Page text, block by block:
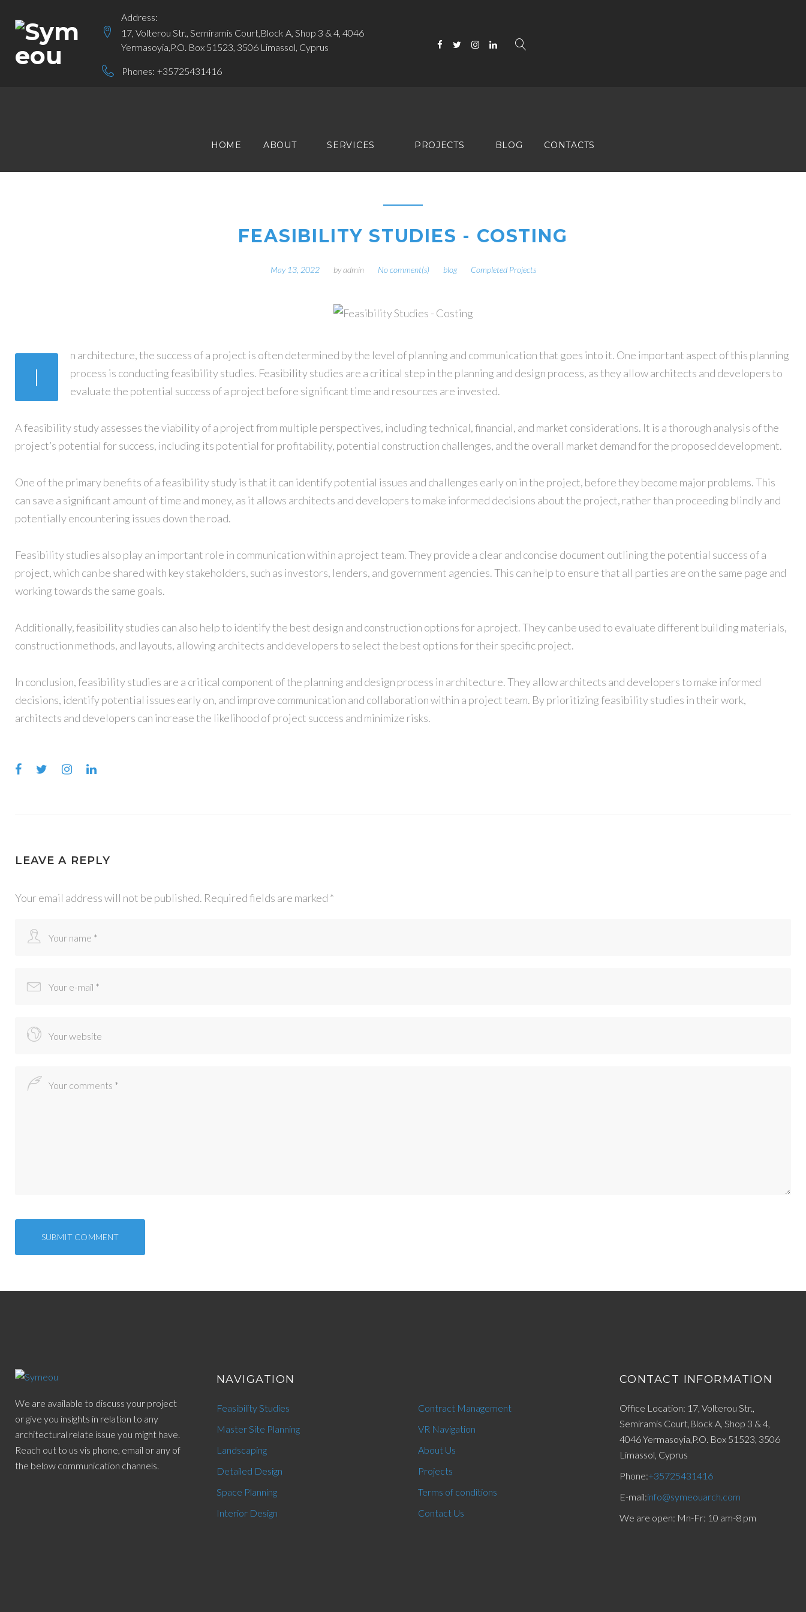
content
Address:
17, Volterou Str., Semiramis Court,Block A, Shop 3 & 4, 4046
Yermasoyia,P.O. Box 51523, 3506 Limassol, Cyprus
Phones: +35725431416
HOME ABOUT SERVICES PROJECTS BLOG CONTACTS
FEASIBILITY STUDIES - COSTING
May 13, 2022 byadmin No comment(s) blog Completed Projects
I
n architecture, the success of a project is often determined by the level of planning and communication that goes into it. One important aspect of this planning
process is conducting feasibility studies. Feasibility studies are a critical step in the planning and design process, as they allow architects and developers to
evaluate the potential success of a project before significant time and resources are invested.
A feasibility study assesses the viability of a project from multiple perspectives, including technical, financial, and market considerations. It is a thorough analysis of the
project’s potential for success, including its potential for profitability, potential construction challenges, and the overall market demand for the proposed development.
One of the primary benefits of a feasibility study is that it can identify potential issues and challenges early on in the project, before they become major problems. This
can save a significant amount of time and money, as it allows architects and developers to make informed decisions about the project, rather than proceeding blindly and
potentially encountering issues down the road.
Feasibility studies also play an important role in communication within a project team. They provide a clear and concise document outlining the potential success of a
project, which can be shared with key stakeholders, such as investors, lenders, and government agencies. This can help to ensure that all parties are on the same page and
working towards the same goals.
Additionally, feasibility studies can also help to identify the best design and construction options for a project. They can be used to evaluate different building materials,
construction methods, and layouts, allowing architects and developers to select the best options for their specific project.
In conclusion, feasibility studies are a critical component of the planning and design process in architecture. They allow architects and developers to make informed
decisions, identify potential issues early on, and improve communication and collaboration within a project team. By prioritizing feasibility studies in their work,
architects and developers can increase the likelihood of project success and minimize risks.
Facebook
TwitterInstagramLinkedIn
LEAVE A REPLY
Your email address will not be published. Required fields are marked *
We are available to discuss your project
or give you insights in relation to any
architectural relate issue you might have.
Reach out to us vis phone, email or any of
the below communication channels.
NAVIGATION
Feasibility Studies
Master Site Planning
Landscaping
Detailed Design
Space Planning
Interior Design
Contract Management
VR Navigation
About Us
Projects
Terms of conditions
Contact Us
CONTACT INFORMATION
Office Location: 17, Volterou Str.,
Semiramis Court,Block A, Shop 3 & 4,
4046 Yermasoyia,P.O. Box 51523, 3506
Limassol, Cyprus
Phone:+35725431416
E-mail:info@symeouarch.com
We are open: Mn-Fr: 10 am-8 pm